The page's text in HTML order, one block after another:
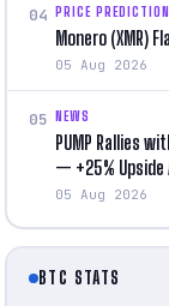
04 PRICE
Monero (XMR)
05 Aug 2026
05 NEWS
PUMP Rallies
— +25% Upside
05 Aug 2026
BTC STATS